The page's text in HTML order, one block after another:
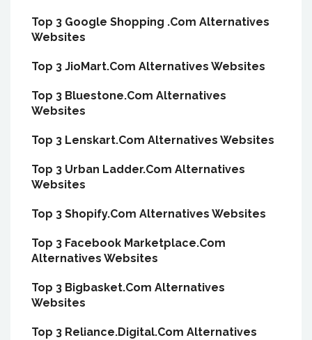
Top 3 Google Shopping .Com Alternatives
Websites
Top 3 JioMart.Com Alternatives Websites
Top 3 Bluestone.Com Alternatives
Websites
Top 3 Lenskart.Com Alternatives Websites
Top 3 Urban Ladder.Com Alternatives
Websites
Top 3 Shopify.Com Alternatives Websites
Top 3 Facebook Marketplace.Com
Alternatives Websites
Top 3 Bigbasket.Com Alternatives
Websites
Top 3 Reliance.Digital.Com Alternatives